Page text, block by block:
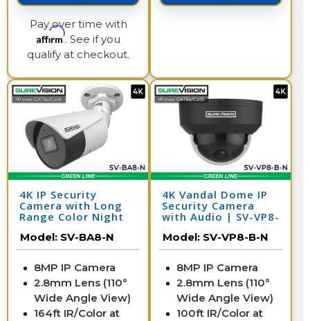
Pay over time with
Affirm. See if you
qualify at checkout.
4K IP Security
Camera with Long
Range Color Night
Model: SV-BA8-N
8MP IP Camera
2.8mm Lens (110°
Wide Angle View)
164ft IR/Color at
4K Vandal Dome IP
Security Camera
with Audio | SV-VP8-
Model: SV-VP8-B-N
8MP IP Camera
2.8mm Lens (110°
Wide Angle View)
100ft IR/Color at